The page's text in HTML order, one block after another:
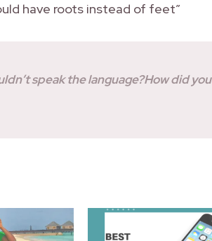
have roots instead of feet”
speak the language?How did you